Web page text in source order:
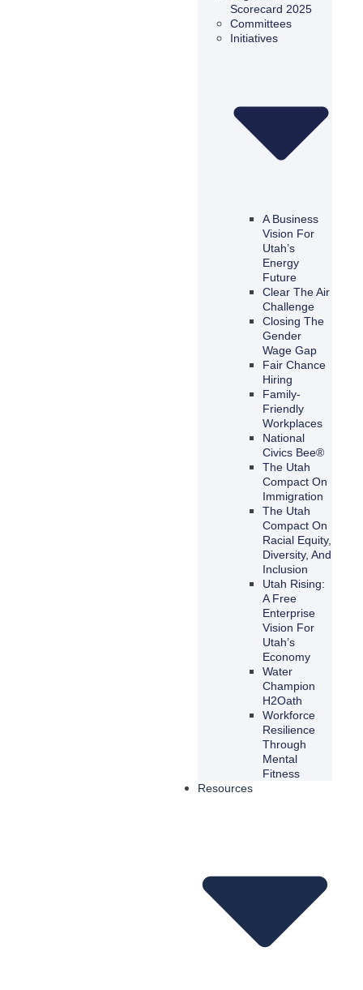
Scorecard 2025
Committees
Initiatives
A Business
Vision For
Utah’s
Energy
Future
Clear The Air
Challenge
Closing The
Gender
Wage Gap
Fair Chance
Hiring
Family-
Friendly
Workplaces
National
Civics Bee®
The Utah
Compact On
Immigration
The Utah
Compact On
Racial Equity,
Diversity, And
Inclusion
Utah Rising:
A Free
Enterprise
Vision For
Utah’s
Economy
Water
Champion
H2Oath
Workforce
Resilience
Through
Mental
Fitness
Resources